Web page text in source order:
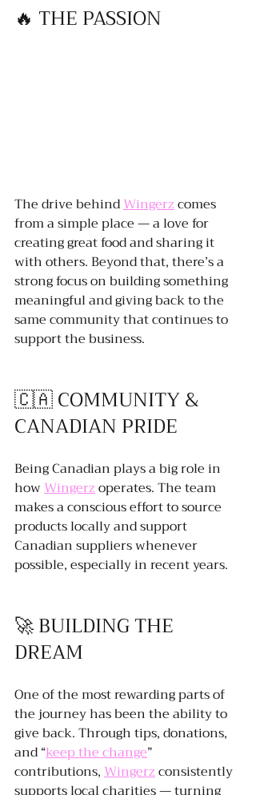
🔥 THE PASSION
The drive behind Wingerz comes
from a simple place — a love for
creating great food and sharing it
with others. Beyond that, there’s a
strong focus on building something
meaningful and giving back to the
same community that continues to
support the business.
🇨🇦 COMMUNITY &
CANADIAN PRIDE
Being Canadian plays a big role in
how Wingerz operates. The team
makes a conscious effort to source
products locally and support
Canadian suppliers whenever
possible, especially in recent years.
🚀 BUILDING THE
DREAM
One of the most rewarding parts of
the journey has been the ability to
give back. Through tips, donations,
and “keep the change”
contributions, Wingerz consistently